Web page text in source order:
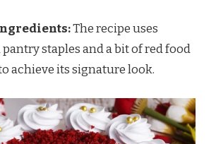
The recipe uses
staples and a bit of red food
achieve its signature look.